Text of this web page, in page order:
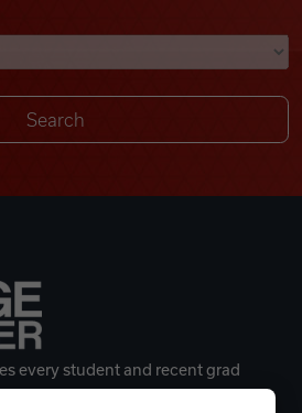
every student and recent grad